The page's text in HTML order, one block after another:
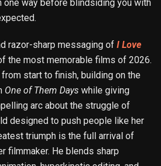
one way before blindsiding you with
razor-sharp messaging of I Love
the most memorable films of 2026.
start to finish, building on the
One of Them Days while giving
arc about the struggle of
designed to push people like her
triumph is the full arrival of
filmmaker. He blends sharp